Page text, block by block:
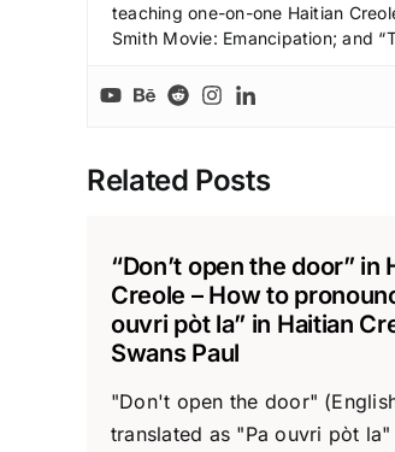
teaching one-on-one Haitian
Smith Movie: Emancipation; and
Related Posts
“Don’t open the door” in
Creole – How to
ouvri pòt la” in Haitian
Swans Paul
"Don't open the door"
translated as "Pa ouvri pòt